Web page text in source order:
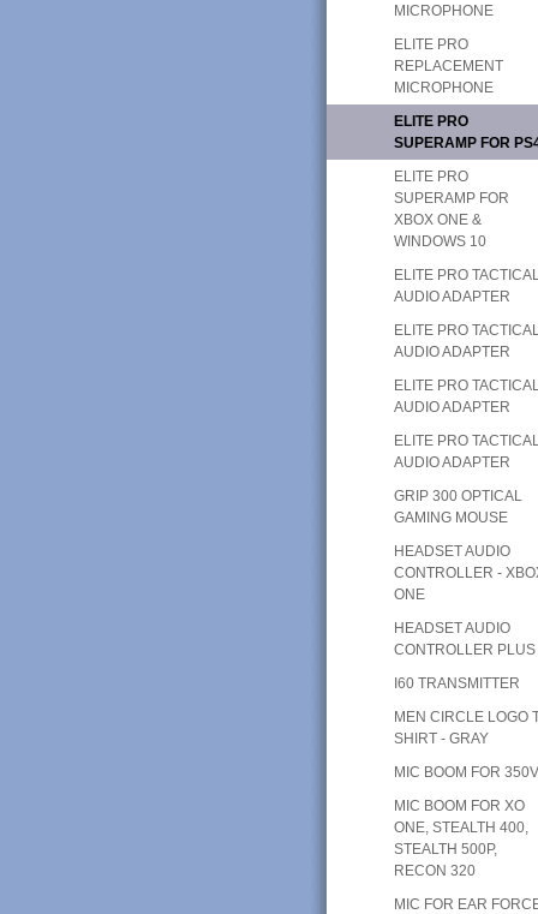
MICROPHONE
ELITE PRO
REPLACEMENT
MICROPHONE
ELITE PRO
SUPERAMP FOR
ELITE PRO
SUPERAMP FOR
XBOX ONE &
WINDOWS 10
ELITE PRO
AUDIO ADAPTER
ELITE PRO
AUDIO ADAPTER
ELITE PRO
AUDIO ADAPTER
ELITE PRO
AUDIO ADAPTER
GRIP 300 OPTICAL
GAMING MOUSE
HEADSET AUDIO
CONTROLLER -
ONE
HEADSET AUDIO
CONTROLLER PLUS
I60 TRANSMITTER
MEN CIRCLE LOGO
SHIRT - GRAY
MIC BOOM FOR
MIC BOOM FOR XO
ONE, STEALTH 400,
STEALTH 500P,
RECON 320
MIC FOR EAR